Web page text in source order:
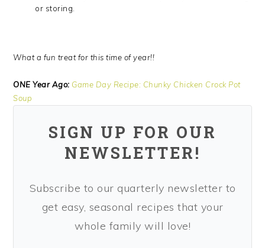
or storing.
What a fun treat for this time of year!!
ONE Year Ago: Game Day Recipe: Chunky Chicken Crock Pot
Soup
SIGN UP FOR OUR
NEWSLETTER!
Subscribe to our quarterly newsletter to
get easy, seasonal recipes that your
whole family will love!